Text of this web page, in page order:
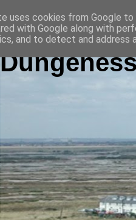
uses cookies from Google
with Google along with
and to detect and address